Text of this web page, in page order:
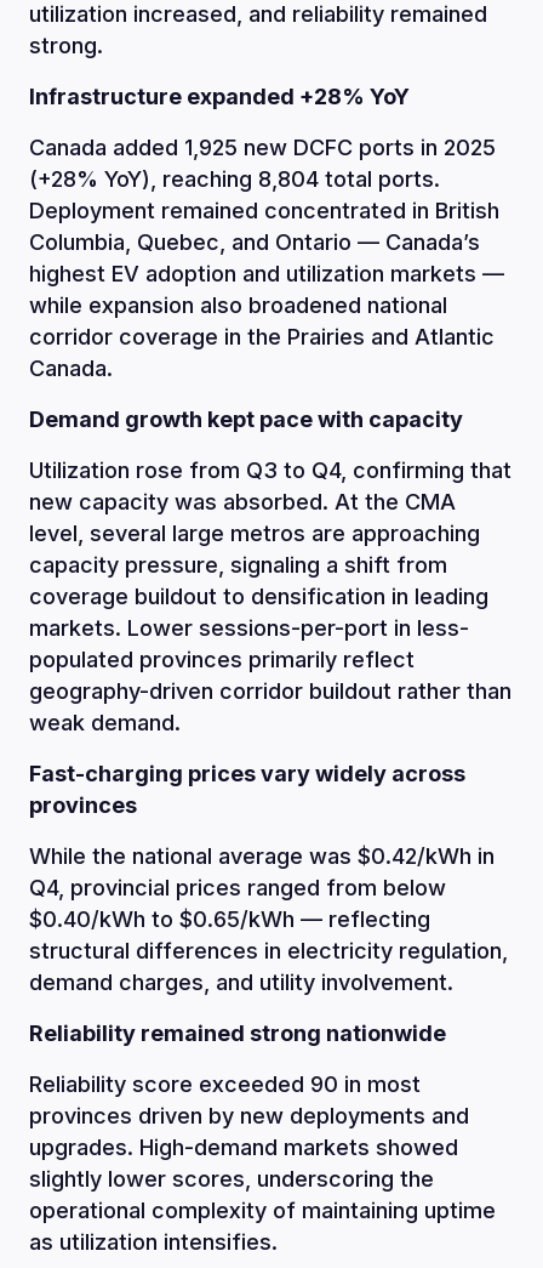
utilization increased, and reliability remained
strong.
Infrastructure expanded +28% YoY
Canada added 1,925 new DCFC ports in 2025
(+28% YoY), reaching 8,804 total ports.
Deployment remained concentrated in British
Columbia, Quebec, and Ontario — Canada’s
highest EV adoption and utilization markets —
while expansion also broadened national
corridor coverage in the Prairies and Atlantic
Canada.
Demand growth kept pace with capacity
Utilization rose from Q3 to Q4, confirming that
new capacity was absorbed. At the CMA
level, several large metros are approaching
capacity pressure, signaling a shift from
coverage buildout to densification in leading
markets. Lower sessions-per-port in less-
populated provinces primarily reflect
geography-driven corridor buildout rather than
weak demand.
Fast-charging prices vary widely across
provinces
While the national average was $0.42/kWh in
Q4, provincial prices ranged from below
$0.40/kWh to $0.65/kWh — reflecting
structural differences in electricity regulation,
demand charges, and utility involvement.
Reliability remained strong nationwide
Reliability score exceeded 90 in most
provinces driven by new deployments and
upgrades. High-demand markets showed
slightly lower scores, underscoring the
operational complexity of maintaining uptime
as utilization intensifies.